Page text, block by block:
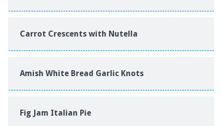
Carrot Crescents with Nutella
Amish White Bread Garlic Knots
Fig Jam Italian Pie